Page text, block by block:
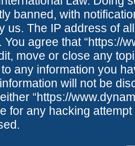
banned, with
us. The IP address of
You agree that “https://
move or close any
any information you
will not be
“https://
for any hacking